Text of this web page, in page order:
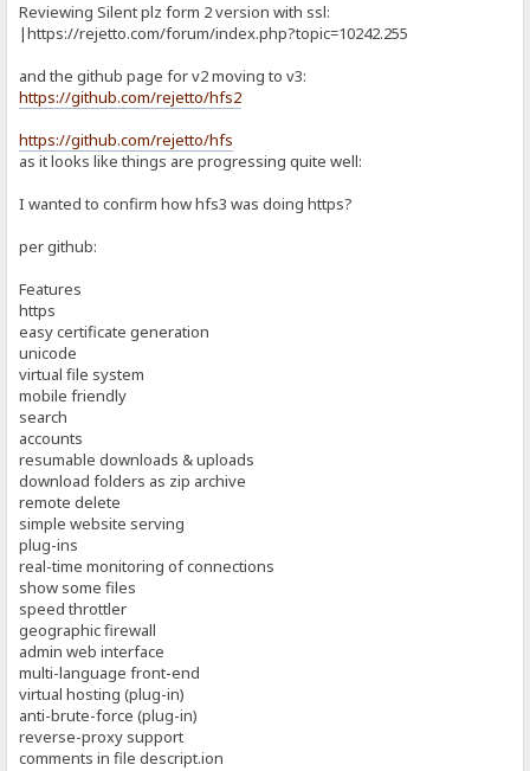
Reviewing Silent plz form 2 version with ssl:
|https://rejetto.com/forum/index.php?topic=10242.255
and the github page for v2 moving to v3:
https://github.com/rejetto/hfs2
https://github.com/rejetto/hfs
as it looks like things are progressing quite well:
I wanted to confirm how hfs3 was doing https?
per github:
Features
https
easy certificate generation
unicode
virtual file system
mobile friendly
search
accounts
resumable downloads & uploads
download folders as zip archive
remote delete
simple website serving
plug-ins
real-time monitoring of connections
show some files
speed throttler
geographic firewall
admin web interface
multi-language front-end
virtual hosting (plug-in)
anti-brute-force (plug-in)
reverse-proxy support
comments in file descript.ion